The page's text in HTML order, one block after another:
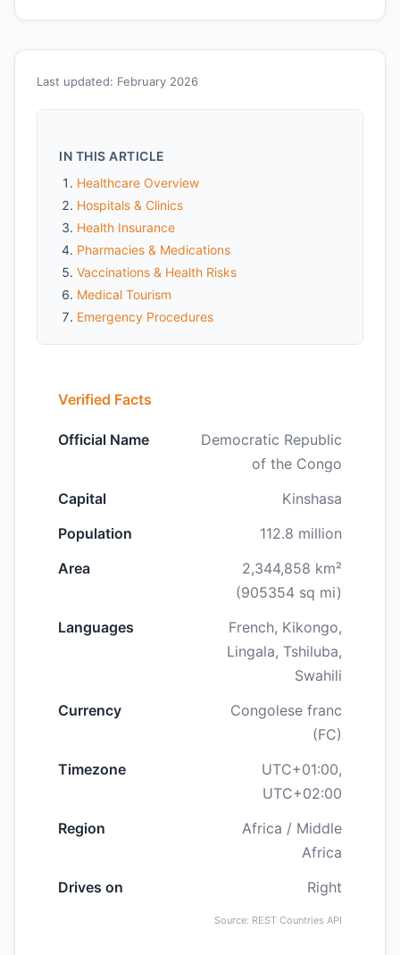
Last updated: February 2026
IN THIS ARTICLE
Healthcare Overview
Hospitals & Clinics
Health Insurance
Pharmacies & Medications
Vaccinations & Health Risks
Medical Tourism
Emergency Procedures
Verified Facts
Official Name
Democratic Republic
of the Congo
Capital
Kinshasa
Population
112.8 million
Area
2,344,858 km²
(905354 sq mi)
Languages
French, Kikongo,
Lingala, Tshiluba,
Swahili
Currency
Congolese franc
(FC)
Timezone
UTC+01:00,
UTC+02:00
Region
Africa / Middle
Africa
Drives on
Right
Source: REST Countries API